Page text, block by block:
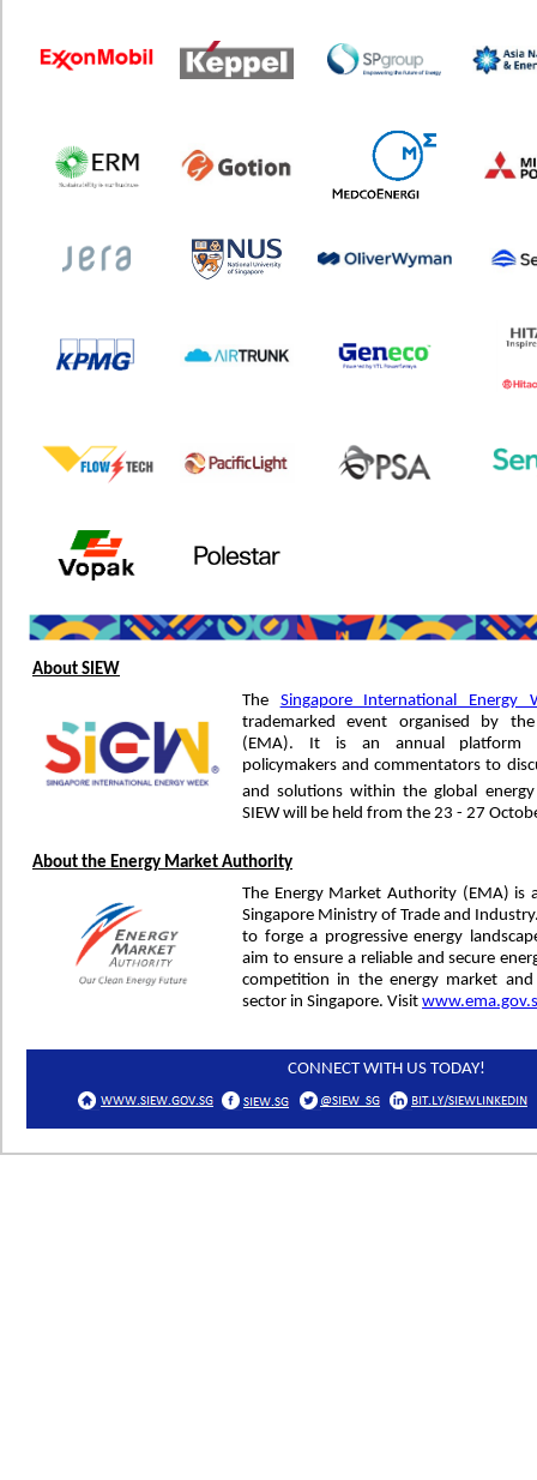
About SIEW
The Singapore International Energy
trademarked event organised by
(EMA). It is an annual platform
policymakers and commentators to
and solutions within the global
SIEW will be held from the 23 - 27
About the Energy Market Authority
The Energy Market Authority (EMA)
Singapore Ministry of Trade and
to forge a progressive energy
aim to ensure a reliable and secure
competition in the energy market
sector in Singapore. Visit
CONNECT WITH US TODAY!